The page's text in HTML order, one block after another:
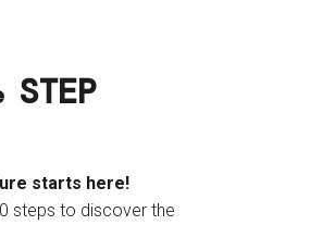
STEP
starts here!
steps to discover the